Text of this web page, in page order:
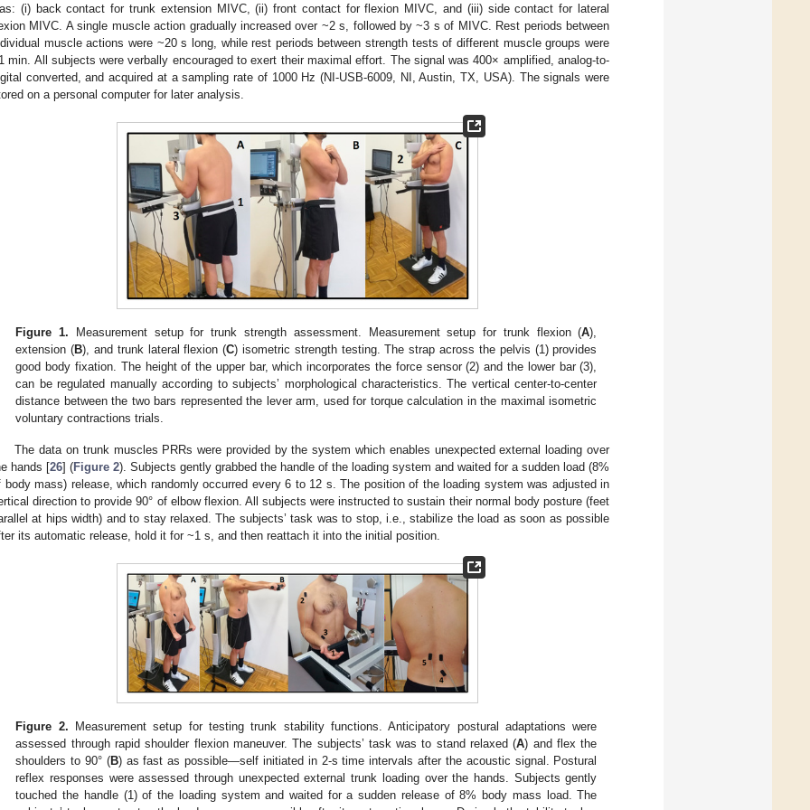
(i) back contact for trunk extension MIVC, (ii) front contact for flexion MIVC, and (iii) side contact for lateral
MIVC. A single muscle action gradually increased over ~2 s, followed by ~3 s of MIVC. Rest periods between
muscle actions were ~20 s long, while rest periods between strength tests of different muscle groups were
min. All subjects were verbally encouraged to exert their maximal effort. The signal was 400× amplified, analog-to-
converted, and acquired at a sampling rate of 1000 Hz (NI-USB-6009, NI, Austin, TX, USA). The signals were
on a personal computer for later analysis.
Figure 1. Measurement setup for trunk strength assessment. Measurement setup for trunk flexion (A),
extension (B), and trunk lateral flexion (C) isometric strength testing. The strap across the pelvis (1) provides
good body fixation. The height of the upper bar, which incorporates the force sensor (2) and the lower bar (3),
can be regulated manually according to subjects’ morphological characteristics. The vertical center-to-center
distance between the two bars represented the lever arm, used for torque calculation in the maximal isometric
voluntary contractions trials.
The data on trunk muscles PRRs were provided by the system which enables unexpected external loading over
hands [26] (Figure 2). Subjects gently grabbed the handle of the loading system and waited for a sudden load (8%
body mass) release, which randomly occurred every 6 to 12 s. The position of the loading system was adjusted in
direction to provide 90° of elbow flexion. All subjects were instructed to sustain their normal body posture (feet
at hips width) and to stay relaxed. The subjects’ task was to stop, i.e., stabilize the load as soon as possible
its automatic release, hold it for ~1 s, and then reattach it into the initial position.
Figure 2. Measurement setup for testing trunk stability functions. Anticipatory postural adaptations were
assessed through rapid shoulder flexion maneuver. The subjects’ task was to stand relaxed (A) and flex the
shoulders to 90° (B) as fast as possible—self initiated in 2-s time intervals after the acoustic signal. Postural
reflex responses were assessed through unexpected external trunk loading over the hands. Subjects gently
touched the handle (1) of the loading system and waited for a sudden release of 8% body mass load. The